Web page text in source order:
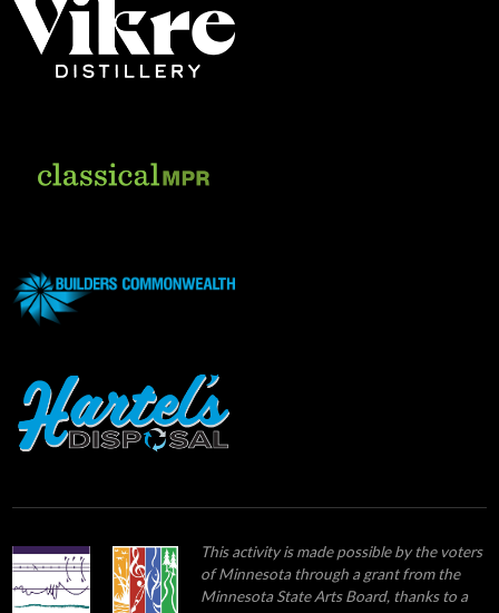
This activity is made possible by the voters
of Minnesota through a grant from the
Minnesota State Arts Board, thanks to a